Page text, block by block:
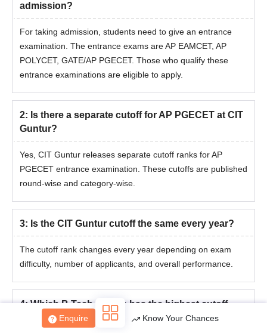
Enquire Know Your Chances
admission?
For taking admission, students need to give an entrance
examination. The entrance exams are AP EAMCET, AP
POLYCET, GATE/AP PGECET. Those who qualify these
entrance examinations are eligible to apply.
2: Is there a separate cutoff for AP PGECET at CIT
Guntur?
Yes, CIT Guntur releases separate cutoff ranks for AP
PGECET entrance examination. These cutoffs are published
round-wise and category-wise.
3: Is the CIT Guntur cutoff the same every year?
The cutoff rank changes every year depending on exam
difficulty, number of applicants, and overall performance.
4:Which B.Tech course has the highest cutoff
rank at CIT Guntur?